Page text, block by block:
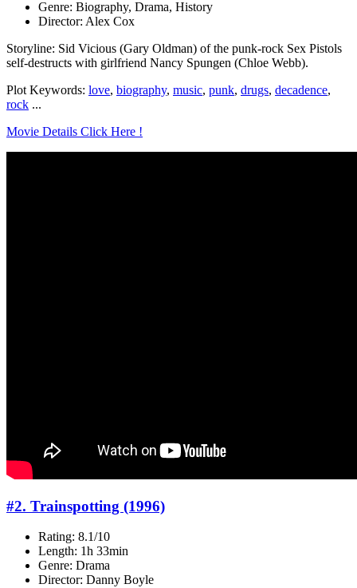
Genre: Biography, Drama, History
Director: Alex Cox
Storyline: Sid Vicious (Gary Oldman) of the punk-rock Sex Pistols
self-destructs with girlfriend Nancy Spungen (Chloe Webb).
Plot Keywords: love, biography, music, punk, drugs, decadence,
rock ...
Movie Details Click Here !
#2. Trainspotting (1996)
Rating: 8.1/10
Length: 1h 33min
Genre: Drama
Director: Danny Boyle